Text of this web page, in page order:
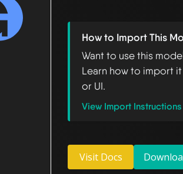
How to Import This
Want to use this
Learn how to import
or UI.
View Import
Visit Docs